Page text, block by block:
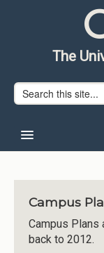
The
Search
Search
About CCG
Institutions
Meetings
Campus
Campus Plans
back to 2012.